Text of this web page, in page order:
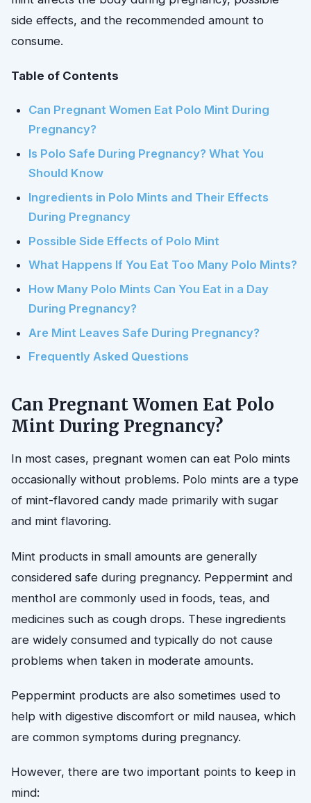
side effects, and the recommended amount to
consume.
Table of Contents
Can Pregnant Women Eat Polo Mint During
Pregnancy?
Is Polo Safe During Pregnancy? What You
Should Know
Ingredients in Polo Mints and Their Effects
During Pregnancy
Possible Side Effects of Polo Mint
What Happens If You Eat Too Many Polo Mints?
How Many Polo Mints Can You Eat in a Day
During Pregnancy?
Are Mint Leaves Safe During Pregnancy?
Frequently Asked Questions
Can Pregnant Women Eat Polo
Mint During Pregnancy?
In most cases, pregnant women can eat Polo mints
occasionally without problems. Polo mints are a type
of mint-flavored candy made primarily with sugar
and mint flavoring.
Mint products in small amounts are generally
considered safe during pregnancy. Peppermint and
menthol are commonly used in foods, teas, and
medicines such as cough drops. These ingredients
are widely consumed and typically do not cause
problems when taken in moderate amounts.
Peppermint products are also sometimes used to
help with digestive discomfort or mild nausea, which
are common symptoms during pregnancy.
However, there are two important points to keep in
mind: